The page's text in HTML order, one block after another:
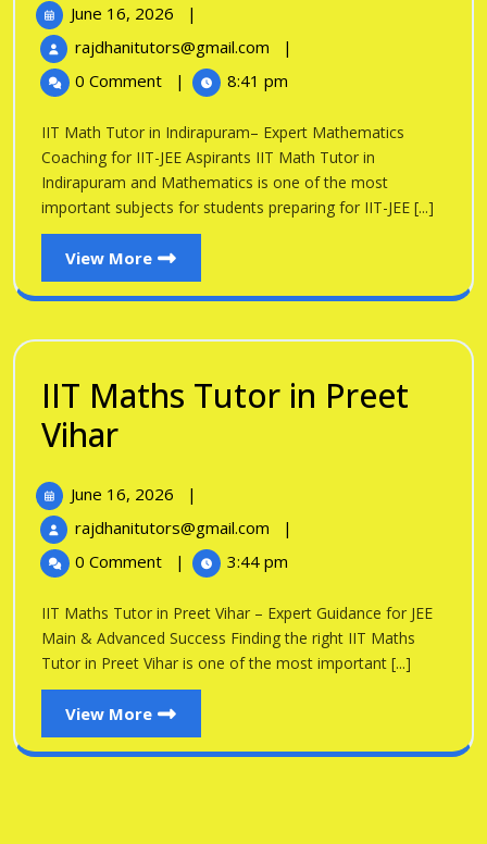
Tutor
in
June 16, 2026
June
2026
|
rajdhanitutors@gmail.com
IIT
Tutor
Indirapuram
|
0 Comment
| 8:41 pm
IIT Math Tutor in Indirapuram– Expert Mathematics
Coaching for IIT-JEE Aspirants IIT Math Tutor in
Indirapuram and Mathematics is one of the most
important subjects for students preparing for IIT-JEE [...]
View More
View
More
IIT Maths Tutor in Preet
ViharIIT
Tutor
in
Preet
Vihar
June 16, 2026
June
2026
|
rajdhanitutors@gmail.com
IIT
Tutor
Preet
Vihar
|
0 Comment
| 3:44 pm
IIT Maths Tutor in Preet Vihar – Expert Guidance for JEE
Main & Advanced Success Finding the right IIT Maths
Tutor in Preet Vihar is one of the most important [...]
View More
View
More